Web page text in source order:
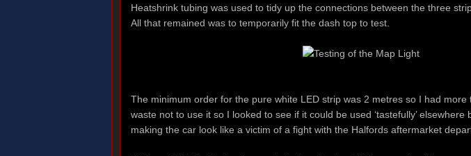
Heatshrink tubing was used to tidy up the connections between the three
All that remained was to temporarily fit the dash top to test.
The minimum order for the pure white LED strip was 2 metres so I had
waste not to use it so I looked to see if it could be used ‘tastefully’ elsewhere
making the car look like a victim of a fight with the Halfords aftermarket